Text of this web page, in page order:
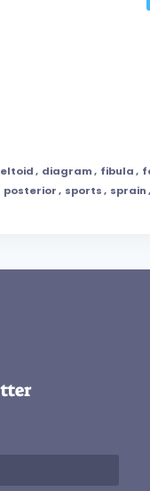
, diagram, fibula,
posterior, sports, sprain,